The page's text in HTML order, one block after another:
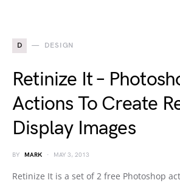
D DESIGN
Retinize It –
Actions To Create
Display Images
BY MARK MAY 3, 2013
Retinize It is a set of 2 free Photoshop